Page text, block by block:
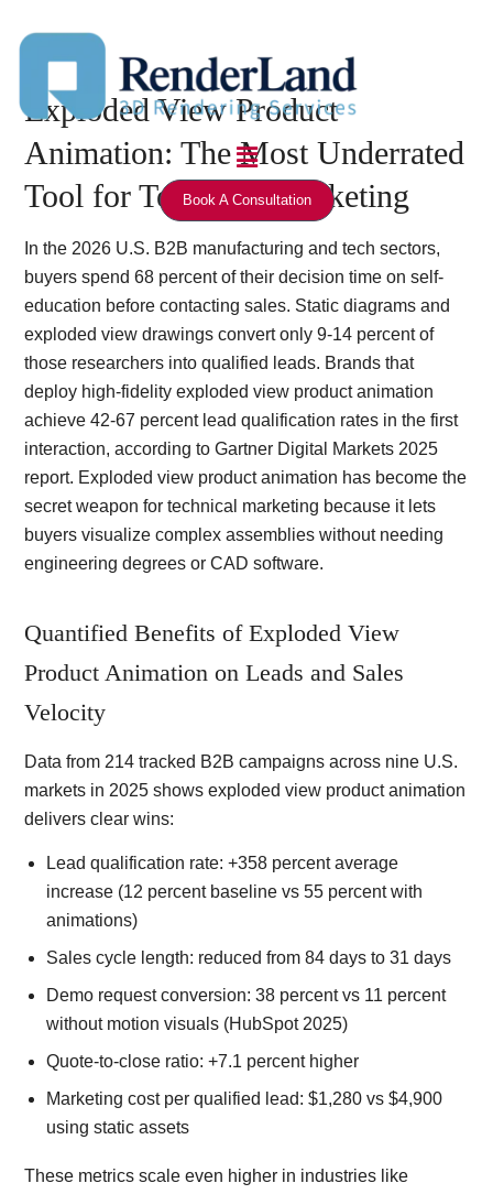
Menu
Book A Consultation
Exploded View Product
Animation: The Most Underrated
Tool for Technical Marketing
In the 2026 U.S. B2B manufacturing and tech sectors,
buyers spend 68 percent of their decision time on self-
education before contacting sales. Static diagrams and
exploded view drawings convert only 9-14 percent of
those researchers into qualified leads. Brands that
deploy high-fidelity exploded view product animation
achieve 42-67 percent lead qualification rates in the first
interaction, according to Gartner Digital Markets 2025
report. Exploded view product animation has become the
secret weapon for technical marketing because it lets
buyers visualize complex assemblies without needing
engineering degrees or CAD software.
Quantified Benefits of Exploded View
Product Animation on Leads and Sales
Velocity
Data from 214 tracked B2B campaigns across nine U.S.
markets in 2025 shows exploded view product animation
delivers clear wins:
Lead qualification rate: +358 percent average
increase (12 percent baseline vs 55 percent with
animations)
Sales cycle length: reduced from 84 days to 31 days
Demo request conversion: 38 percent vs 11 percent
without motion visuals (HubSpot 2025)
Quote-to-close ratio: +7.1 percent higher
Marketing cost per qualified lead: $1,280 vs $4,900
using static assets
These metrics scale even higher in industries like